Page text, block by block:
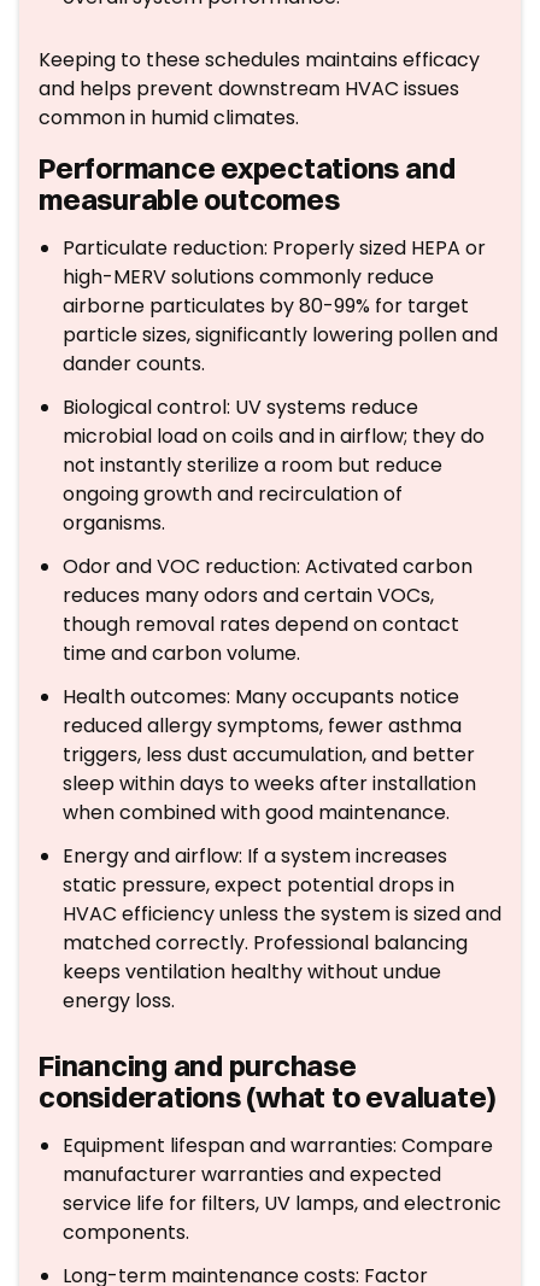
Keeping to these schedules maintains efficacy
and helps prevent downstream HVAC issues
common in humid climates.
Performance expectations and
measurable outcomes
Particulate reduction: Properly sized HEPA or
high-MERV solutions commonly reduce
airborne particulates by 80-99% for target
particle sizes, significantly lowering pollen and
dander counts.
Biological control: UV systems reduce
microbial load on coils and in airflow; they do
not instantly sterilize a room but reduce
ongoing growth and recirculation of
organisms.
Odor and VOC reduction: Activated carbon
reduces many odors and certain VOCs,
though removal rates depend on contact
time and carbon volume.
Health outcomes: Many occupants notice
reduced allergy symptoms, fewer asthma
triggers, less dust accumulation, and better
sleep within days to weeks after installation
when combined with good maintenance.
Energy and airflow: If a system increases
static pressure, expect potential drops in
HVAC efficiency unless the system is sized and
matched correctly. Professional balancing
keeps ventilation healthy without undue
energy loss.
Financing and purchase
considerations (what to evaluate)
Equipment lifespan and warranties: Compare
manufacturer warranties and expected
service life for filters, UV lamps, and electronic
components.
Long-term maintenance costs: Factor